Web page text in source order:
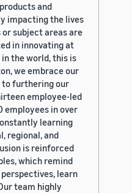
and
impacting the lives
subject areas are
in innovating at
the world, this is
we embrace our
to furthering our
employee-led
employees in over
learning
regional, and
is reinforced
which remind
learn
team highly